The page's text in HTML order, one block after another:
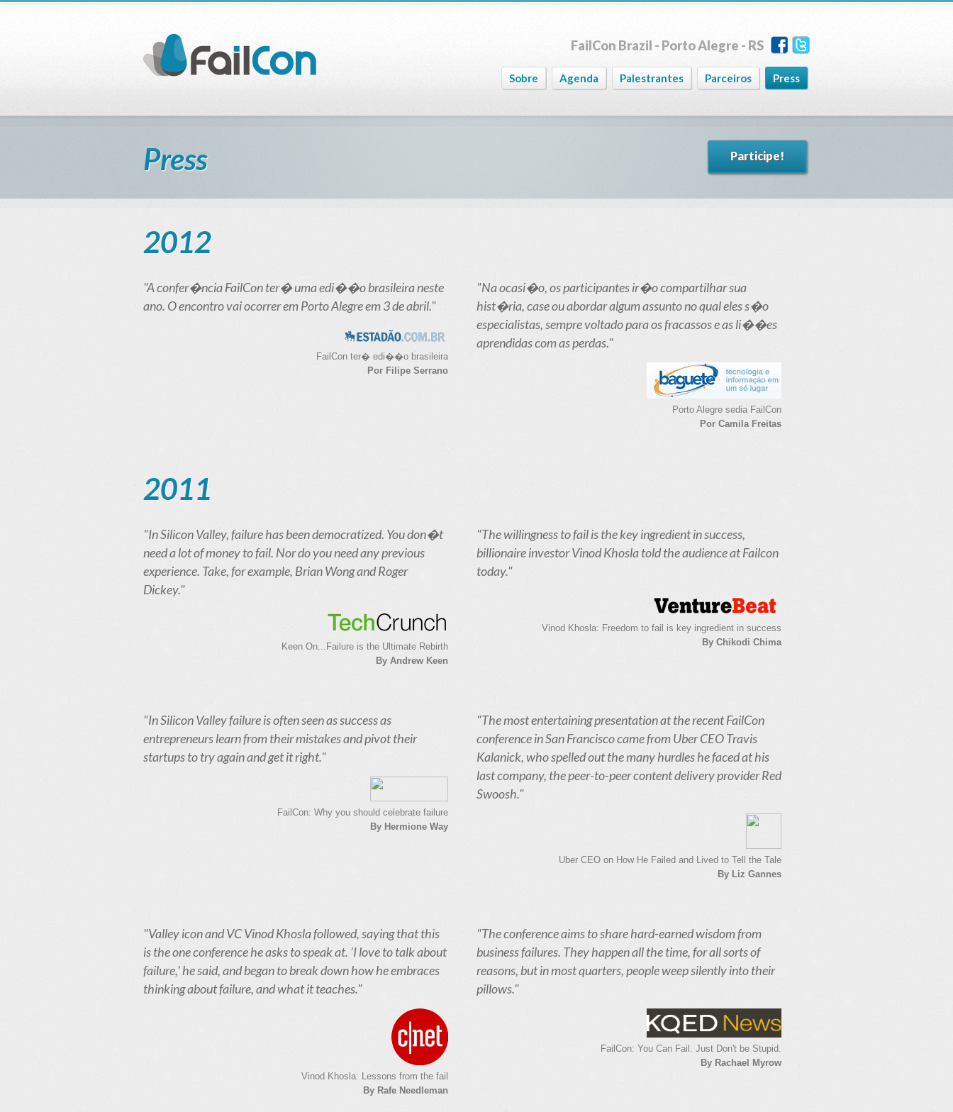
FailCon Brazil - Porto Alegre - RS
Sobre Agenda Palestrantes Parceiros Press
Press Participe!
2012
"A confer�ncia FailCon ter� uma edi��o brasileira neste
ano. O encontro vai ocorrer em Porto Alegre em 3 de abril."
FailCon ter� edi��o brasileira
Por Filipe Serrano
"Na ocasi�o, os participantes ir�o compartilhar sua
hist�ria, case ou abordar algum assunto no qual eles s�o
especialistas, sempre voltado para os fracassos e as li��es
aprendidas com as perdas."
Porto Alegre sedia FailCon
Por Camila Freitas
2011
"In Silicon Valley, failure has been democratized. You don�t
need a lot of money to fail. Nor do you need any previous
experience. Take, for example, Brian Wong and Roger
Dickey."
Keen On...Failure is the Ultimate Rebirth
By Andrew Keen
"The willingness to fail is the key ingredient in success,
billionaire investor Vinod Khosla told the audience at Failcon
today."
Vinod Khosla: Freedom to fail is key ingredient in success
By Chikodi Chima
"In Silicon Valley failure is often seen as success as
entrepreneurs learn from their mistakes and pivot their
startups to try again and get it right."
FailCon: Why you should celebrate failure
By Hermione Way
"The most entertaining presentation at the recent FailCon
conference in San Francisco came from Uber CEO Travis
Kalanick, who spelled out the many hurdles he faced at his
last company, the peer-to-peer content delivery provider Red
Swoosh."
Uber CEO on How He Failed and Lived to Tell the Tale
By Liz Gannes
"Valley icon and VC Vinod Khosla followed, saying that this
is the one conference he asks to speak at. 'I love to talk about
failure,' he said, and began to break down how he embraces
thinking about failure, and what it teaches."
Vinod Khosla: Lessons from the fail
By Rafe Needleman
"The conference aims to share hard-earned wisdom from
business failures. They happen all the time, for all sorts of
reasons, but in most quarters, people weep silently into their
pillows."
FailCon: You Can Fail. Just Don't be Stupid.
By Rachael Myrow